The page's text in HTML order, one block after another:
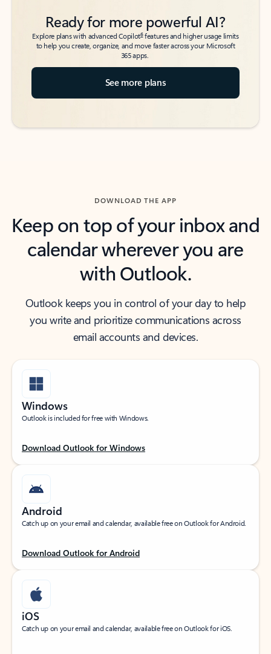
Ready for more powerful AI?
Explore plans with advanced Copilot6features and higher usage limits
to help you create, organize, and move faster across your Microsoft
365 apps.
See more plans
DOWNLOAD THE APP
Keep on top of your inbox and
calendar wherever you are
with Outlook.
Outlook keeps you in control of your day to help
you write and prioritize communications across
email accounts and devices.
Windows
Outlook is included for free with Windows.
Download Outlook for Windows
Android
Catch up on your email and calendar, available free on Outlook for Android.
Download Outlook for Android
iOS
Catch up on your email and calendar, available free on Outlook for iOS.